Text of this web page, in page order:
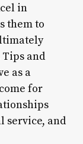
in
them to
and
as a
for
service, and